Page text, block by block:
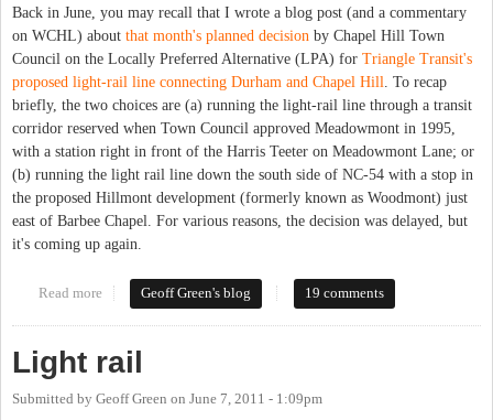
Back in June, you may recall that I wrote a blog post (and a commentary
on WCHL) about that month's planned decision by Chapel Hill Town
Council on the Locally Preferred Alternative (LPA) for Triangle Transit's
proposed light-rail line connecting Durham and Chapel Hill. To recap
briefly, the two choices are (a) running the light-rail line through a transit
corridor reserved when Town Council approved Meadowmont in 1995,
with a station right in front of the Harris Teeter on Meadowmont Lane; or
(b) running the light rail line down the south side of NC-54 with a stop in
the proposed Hillmont development (formerly known as Woodmont) just
east of Barbee Chapel. For various reasons, the decision was delayed, but
it's coming up again.
Read more about Light rail, redux
Geoff Green's blog 19 comments
Light rail
Submitted by Geoff Green on June 7, 2011 - 1:09pm